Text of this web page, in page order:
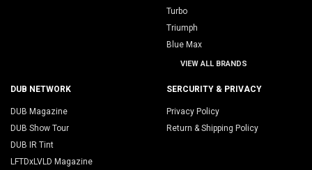
Turbo
Triumph
Blue Max
VIEW ALL BRANDS
DUB NETWORK
DUB Magazine
DUB Show Tour
DUB IR Tint
LFTDxLVLD Magazine
SERCURITY & PRIVACY
Privacy Policy
Return & Shipping Policy